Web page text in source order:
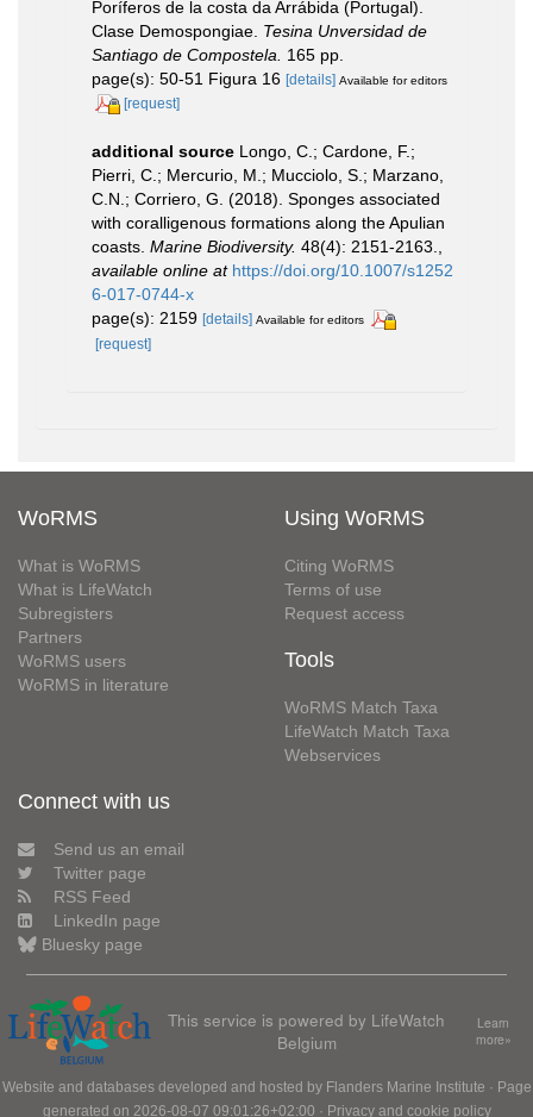
Poríferos de la costa da Arrábida (Portugal).
Clase Demospongiae. Tesina Unversidad de
Santiago de Compostela.
165 pp.
page(s): 50-51 Figura 16 [details] Available for editors
[request]
additional source Longo, C.; Cardone, F.;
Pierri, C.; Mercurio, M.; Mucciolo, S.; Marzano,
C.N.; Corriero, G. (2018). Sponges associated
with coralligenous formations along the Apulian
coasts. Marine Biodiversity. 48(4): 2151-2163.
available online at https://doi.org/10.1007/s1252
6-017-0744-x
page(s): 2159 [details] Available for editors
[request]
WoRMS
What is WoRMS
What is LifeWatch
Subregisters
Partners
WoRMS users
WoRMS in literature
Using WoRMS
Citing WoRMS
Terms of use
Request access
Tools
WoRMS Match Taxa
LifeWatch Match Taxa
Webservices
Connect with us
Send us an email
Twitter page
RSS Feed
LinkedIn page
Bluesky page
This service is powered by LifeWatch
Belgium
Learn
more»
Website and databases developed and hosted by Flanders Marine Institute · Page
generated on 2026-08-07 09:01:26+02:00 · Privacy and cookie policy